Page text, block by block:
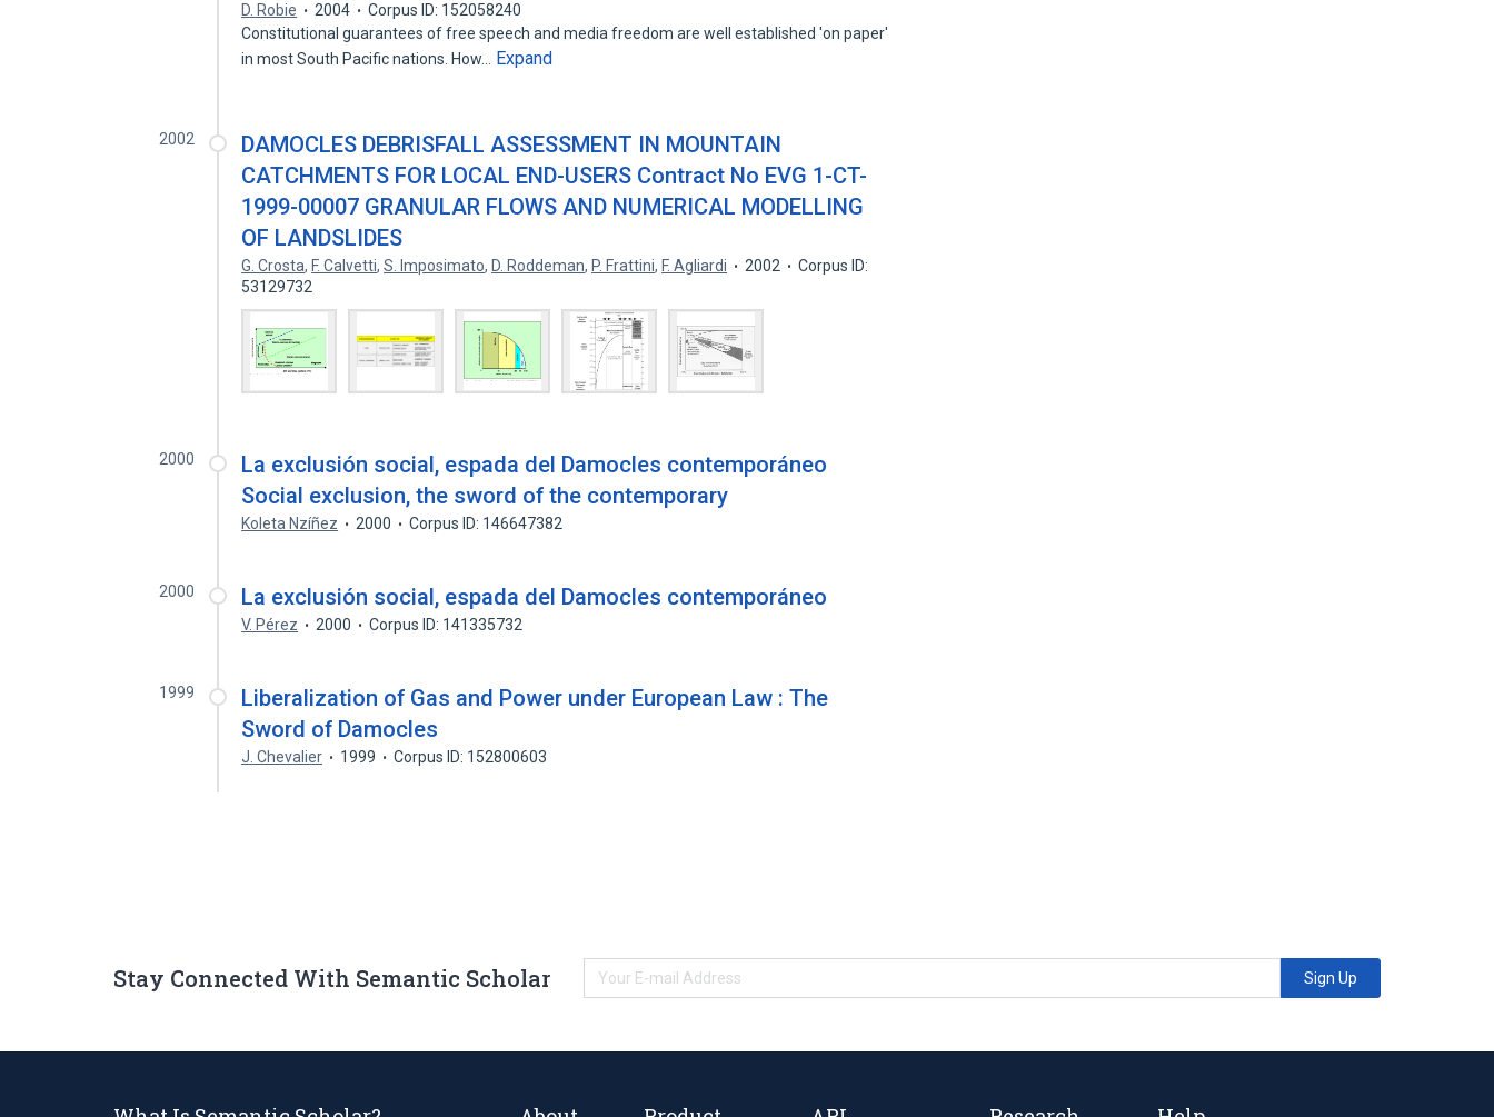
D. Robie 2004
Corpus ID: 152058240
Constitutional guarantees of free speech and media freedom are well established 'on paper'
in most South Pacific nations. How…
Expand
2002
DAMOCLES DEBRISFALL ASSESSMENT IN MOUNTAIN
CATCHMENTS FOR LOCAL END-USERS Contract No EVG 1-CT-
1999-00007 GRANULAR FLOWS AND NUMERICAL MODELLING
OF LANDSLIDES
G. Crosta, F. Calvetti,S. Imposimato, D. Roddeman, P. Frattini, F. Agliardi 2002
Corpus ID:
53129732
2000
La exclusión social, espada del Damocles contemporáneo
Social exclusion, the sword of the contemporary
Koleta Nzíñez 2000 Corpus ID: 146647382
2000 La exclusión social, espada del Damocles contemporáneo
V. Pérez 2000 Corpus ID: 141335732
1999
Liberalization of Gas and Power under European Law : The
Sword of Damocles
J. Chevalier 1999 Corpus ID: 152800603
Stay Connected With Semantic Scholar Sign Up